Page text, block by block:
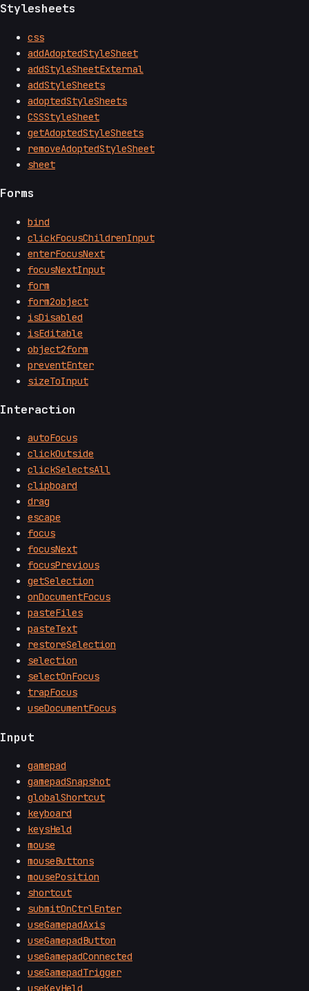
Stylesheets
css
addAdoptedStyleSheet
addStyleSheetExternal
addStyleSheets
adoptedStyleSheets
CSSStyleSheet
getAdoptedStyleSheets
removeAdoptedStyleSheet
sheet
Forms
bind
clickFocusChildrenInput
enterFocusNext
focusNextInput
form
form2object
isDisabled
isEditable
object2form
preventEnter
sizeToInput
Interaction
autoFocus
clickOutside
clickSelectsAll
clipboard
drag
escape
focus
focusNext
focusPrevious
getSelection
onDocumentFocus
pasteFiles
pasteText
restoreSelection
selection
selectOnFocus
trapFocus
useDocumentFocus
Input
gamepad
gamepadSnapshot
globalShortcut
keyboard
keysHeld
mouse
mouseButtons
mousePosition
shortcut
submitOnCtrlEnter
useGamepadAxis
useGamepadButton
useGamepadConnected
useGamepadTrigger
useKeyHeld